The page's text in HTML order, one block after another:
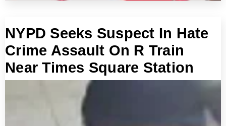
NYPD Seeks Suspect In Hate
Crime Assault On R Train
Near Times Square Station